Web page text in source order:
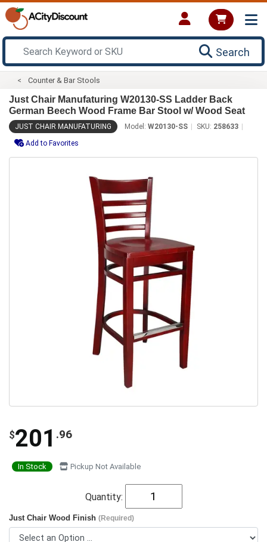
Search
Counter & Bar Stools
Just Chair Manufaturing W20130-SS Ladder Back
German Beech Wood Frame Bar Stool w/ Wood Seat
JUST CHAIR MANUFATURING Model: W20130-SS SKU: 258633
Add to Favorites
$201 .96
In Stock Pickup Not Available
Quantity:
Just Chair Wood Finish (Required)